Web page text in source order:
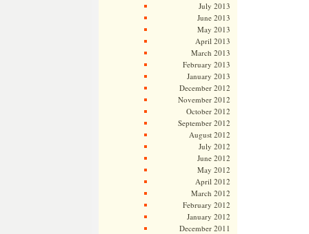
July 2013
June 2013
May 2013
April 2013
March 2013
February 2013
January 2013
December 2012
November 2012
October 2012
September 2012
August 2012
July 2012
June 2012
May 2012
April 2012
March 2012
February 2012
January 2012
December 2011